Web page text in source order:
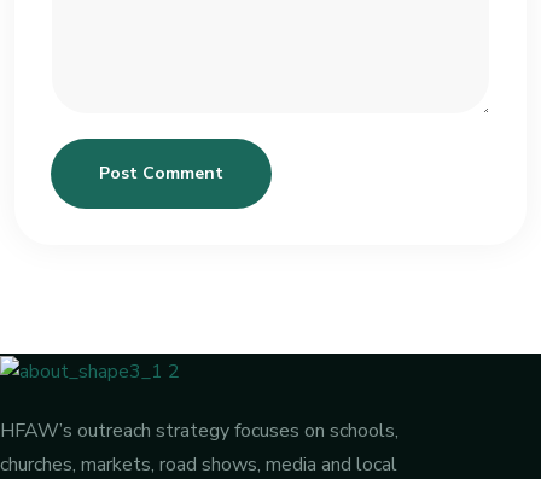
Post Comment
HFAW’s outreach strategy focuses on schools,
churches, markets, road shows, media and local